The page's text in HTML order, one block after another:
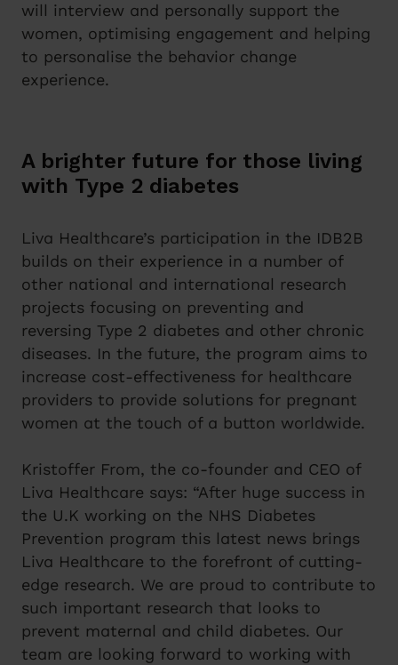
will interview and personally support the
women, optimising engagement and helping
to personalise the behavior change
experience.
A brighter future for those living
with Type 2 diabetes
Liva Healthcare’s participation in the IDB2B
builds on their experience in a number of
other national and international research
projects focusing on preventing and
reversing Type 2 diabetes and other chronic
diseases. In the future, the program aims to
increase cost-effectiveness for healthcare
providers to provide solutions for pregnant
women at the touch of a button worldwide.
Kristoffer From, the co-founder and CEO of
Liva Healthcare says: “After huge success in
the U.K working on the NHS Diabetes
Prevention program this latest news brings
Liva Healthcare to the forefront of cutting-
edge research. We are proud to contribute to
such important research that looks to
prevent maternal and child diabetes. Our
team are looking forward to working with